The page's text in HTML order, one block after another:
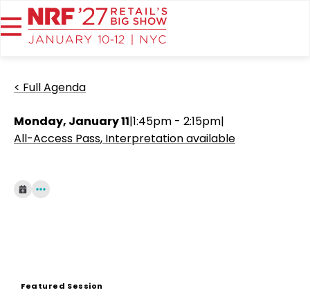
< Full Agenda
Monday, January 11|1:45pm - 2:15pm|
All-Access Pass Interpretation available
Featured Session